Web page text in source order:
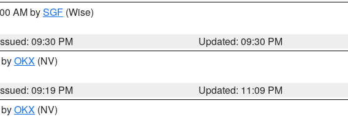
AM bySGF (Wise)
09:30 PM
Updated: 09:30 PM
OKX (NV)
09:19 PM
Updated: 11:09 PM
OKX (NV)